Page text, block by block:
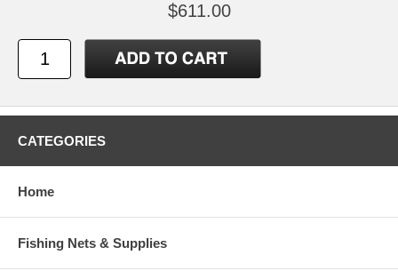
$611.00
CATEGORIES
Home
Fishing Nets & Supplies